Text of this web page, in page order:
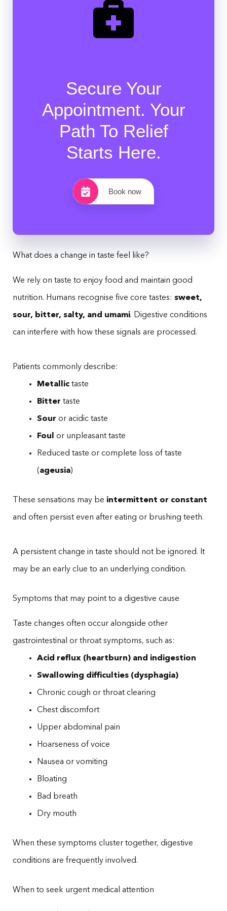
Secure Your
Appointment. Your
Path To Relief
Starts Here.
Book now
What does a change in taste feel like?
We rely on taste to enjoy food and maintain good
nutrition. Humans recognise five core tastes: sweet,
sour, bitter, salty, and umami. Digestive conditions
can interfere with how these signals are processed.
Patients commonly describe:
Metallic taste
Bitter taste
Sour or acidic taste
Foul or unpleasant taste
Reduced taste or complete loss of taste
(ageusia)
These sensations may be intermittent or constant
and often persist even after eating or brushing teeth.
A persistent change in taste should not be ignored. It
may be an early clue to an underlying condition.
Symptoms that may point to a digestive cause
Taste changes often occur alongside other
gastrointestinal or throat symptoms, such as:
Acid reflux (heartburn) and indigestion
Swallowing difficulties (dysphagia)
Chronic cough or throat clearing
Chest discomfort
Upper abdominal pain
Hoarseness of voice
Nausea or vomiting
Bloating
Bad breath
Dry mouth
When these symptoms cluster together, digestive
conditions are frequently involved.
When to seek urgent medical attention